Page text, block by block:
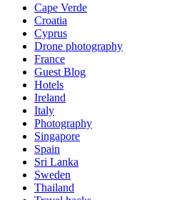
Cape Verde
Croatia
Cyprus
Drone photography
France
Guest Blog
Hotels
Ireland
Italy
Photography
Singapore
Spain
Sri Lanka
Sweden
Thailand